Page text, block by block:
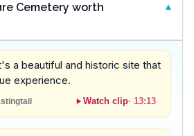
Cemetery worth
a beautiful and historic site that
experience.
Watch clip· 13:13